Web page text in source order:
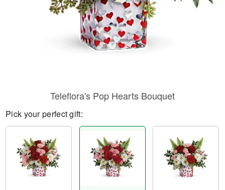
Teleflora's Pop Hearts Bouquet
Pick your perfect gift: